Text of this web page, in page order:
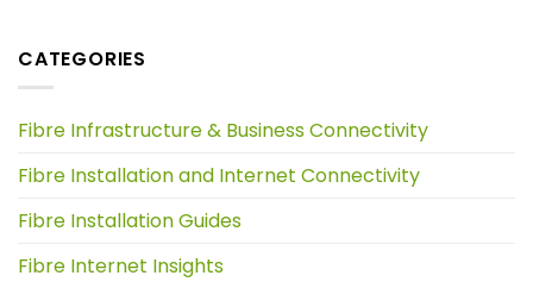
CATEGORIES
Fibre Infrastructure & Business Connectivity
Fibre Installation and Internet Connectivity
Fibre Installation Guides
Fibre Internet Insights